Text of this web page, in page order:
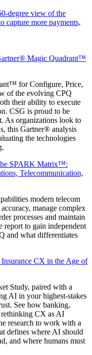
degree view of the
capture more payments,
Magic Quadrant™
for Configure, Price,
of the evolving CPQ
their ability to execute
CSG is proud to be
As organizations look to
this Gartner® analysis
the technologies
SPARK Matrix™️:
Telecommunication,
modern telecom
manage complex
processes and maintain
to gain independent
and what differentiates
CX in the Age of
Study, paired with a
AI in your highest-stakes
See how banking,
rethinking CX as AI
research to work with a
defines where AI should
and where humans must